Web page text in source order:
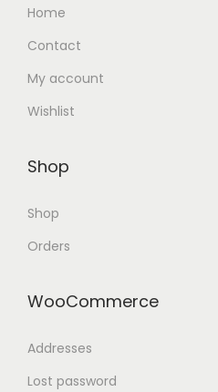
Home
Contact
My account
Wishlist
Shop
Shop
Orders
WooCommerce
Addresses
Lost password